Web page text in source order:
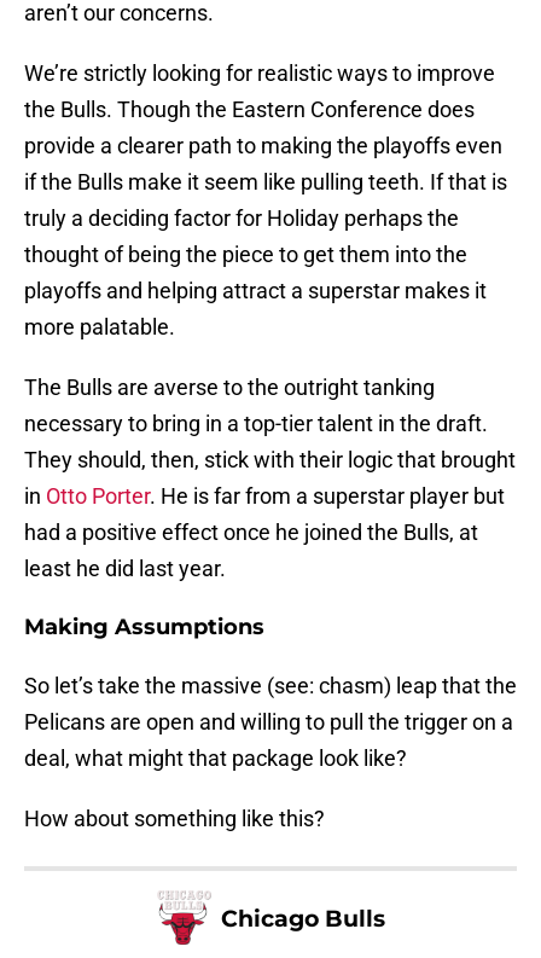
aren’t our concerns.
We’re strictly looking for realistic ways to improve
the Bulls. Though the Eastern Conference does
provide a clearer path to making the playoffs even
if the Bulls make it seem like pulling teeth. If that is
truly a deciding factor for Holiday perhaps the
thought of being the piece to get them into the
playoffs and helping attract a superstar makes it
more palatable.
The Bulls are averse to the outright tanking
necessary to bring in a top-tier talent in the draft.
They should, then, stick with their logic that brought
in Otto Porter. He is far from a superstar player but
had a positive effect once he joined the Bulls, at
least he did last year.
Making Assumptions
So let’s take the massive (see: chasm) leap that the
Pelicans are open and willing to pull the trigger on a
deal, what might that package look like?
How about something like this?
Chicago Bulls